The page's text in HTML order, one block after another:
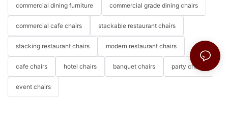
commercial dining furniture commercial grade dining chairs
commercial cafe chairs stackable restaurant chairs
stacking restaurant chairs modern restaurant chairs
cafe chairs hotel chairs banquet chairs party chairs
event chairs